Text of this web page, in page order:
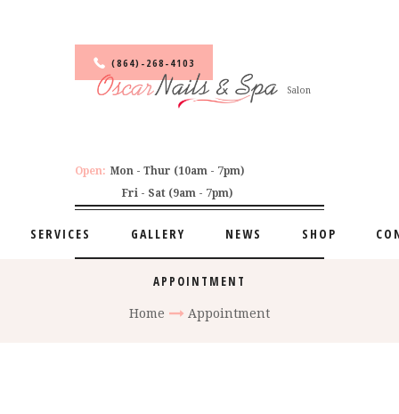
(864)-268-4103
Salon
Open: Mon - Thur (10am - 7pm)
Fri - Sat (9am - 7pm)
SERVICES GALLERY NEWS SHOP
APPOINTMENT
Home Appointment